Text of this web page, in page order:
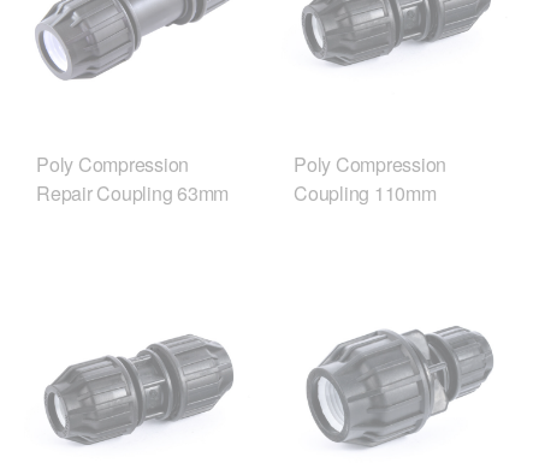
Poly Compression
Repair Coupling 63mm
Poly Compression
Coupling 110mm